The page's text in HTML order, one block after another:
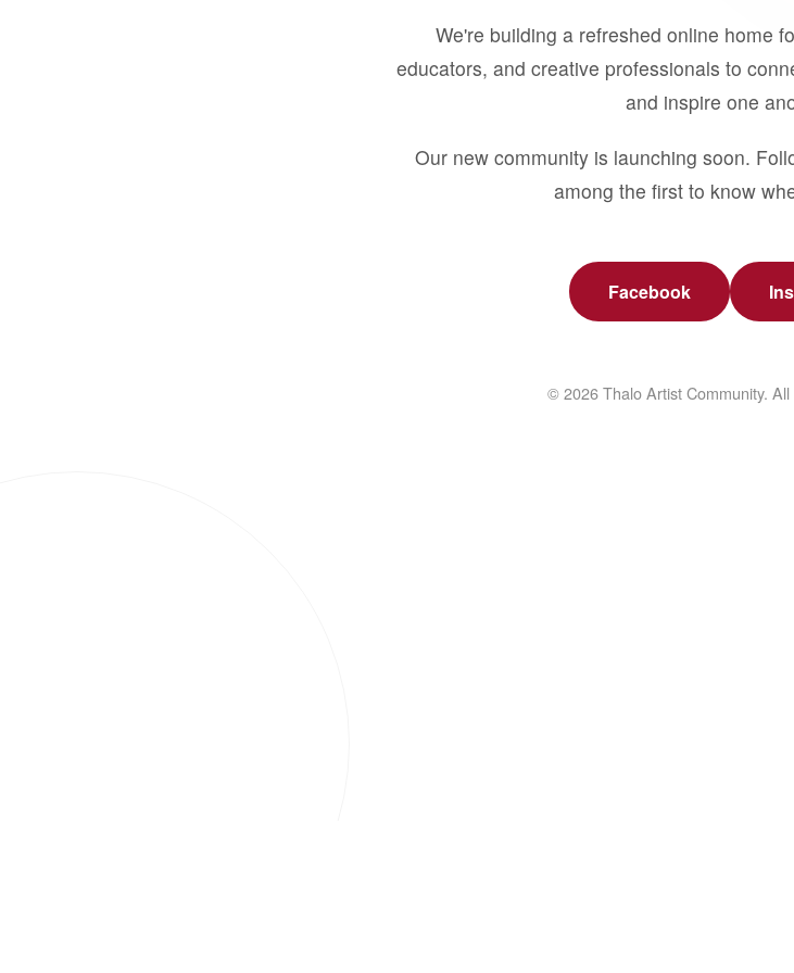
We're building a refreshed online home
educators, and creative professionals to
and inspire one
Our new community is launching soon.
among the first to know
Facebook
© 2026 Thalo Artist Community. All